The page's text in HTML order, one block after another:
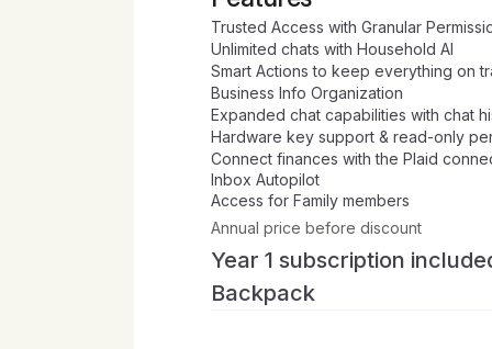
Trusted Access with Granular
Unlimited chats with Household AI
Smart Actions to keep everything on
Business Info Organization
Expanded chat capabilities with chat
Hardware key support & read-only
Connect finances with the Plaid
Inbox Autopilot
Access for Family members
Annual price before discount
Year 1 subscription
Backpack